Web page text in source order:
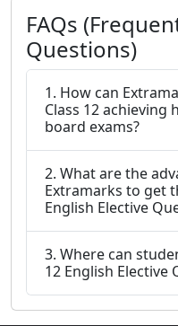
FAQs
Questions)
1. How can
Class 12
board exams?
2. What are the
Extramarks to get
English Elective
3. Where can
12 English Elective